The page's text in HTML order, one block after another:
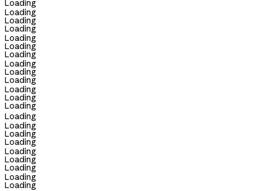
Loading
Loading
Loading
Loading
Loading
Loading
Loading
Loading
Loading
Loading
Loading
Loading
Loading
Loading
Loading
Loading
Loading
Loading
Loading
Loading
Loading
Loading